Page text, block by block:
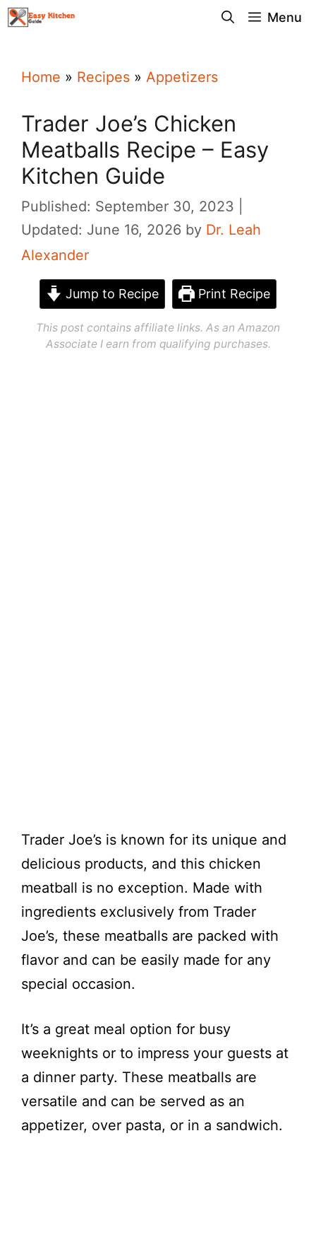
Skip
Menu
Home » Recipes » Appetizers
Trader Joe’s Chicken
Meatballs Recipe – Easy
Kitchen Guide
Published: September 30, 2023
Updated: June 16, 2026 by Dr. Leah
Alexander
Jump to Recipe Print Recipe
This post contains affiliate links. As an Amazon
Associate I earn from qualifying purchases.
Trader Joe’s is known for its unique and
delicious products, and this chicken
meatball is no exception. Made with
ingredients exclusively from Trader
Joe’s, these meatballs are packed with
flavor and can be easily made for any
special occasion.
It’s a great meal option for busy
weeknights or to impress your guests at
a dinner party. These meatballs are
versatile and can be served as an
appetizer, over pasta, or in a sandwich.